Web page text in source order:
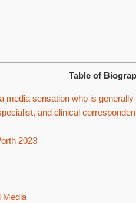
Table of
media sensation who is
and clinical
2023
Media